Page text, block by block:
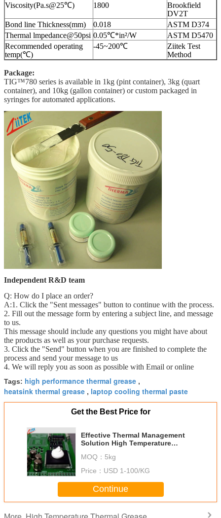
Viscosity(Pa.s@25℃)
1800
Brookfield
DV2T
Bond line Thickness(mm)
0.018
ASTM D374
Thermal lmpedance@50psi 0.05℃*in²/W
ASTM D5470
Recommended operating
temp(℃)
-45~200℃
Ziitek Test
Method
Package:
TIG™780 series is available in 1kg (pint container), 3kg (quart
container), and 10kg (gallon container) or custom packaged in
syringes for automated applications.
Independent R&D team
Q: How do I place an order?
A:1. Click the "Sent messages" button to continue with the process.
2. Fill out the message form by entering a subject line, and message
to us.
This message should include any questions you might have about
the products as well as your purchase requests.
3. Click the "Send" button when you are finished to complete the
process and send your message to us
4. We will reply you as soon as possible with Email or online
Tags: high performance thermal grease ,
heatsink thermal grease , laptop cooling thermal paste
Get the Best Price for
Effective Thermal Management
Solution High Temperature
Mainboard/Mother Board
MOQ： 5kg
Price： USD 1-100/KG
Continue